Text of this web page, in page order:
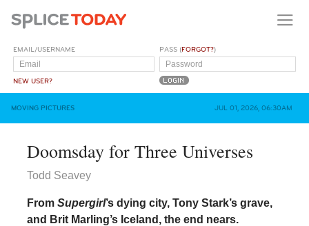
EMAIL/USERNAME
NEW USER?
PASS (FORGOT?)
MOVING PICTURES JUL 01, 2026, 06:30AM
Doomsday for Three Universes
Todd Seavey
From Supergirl’s dying city, Tony Stark’s grave,
and Brit Marling’s Iceland, the end nears.